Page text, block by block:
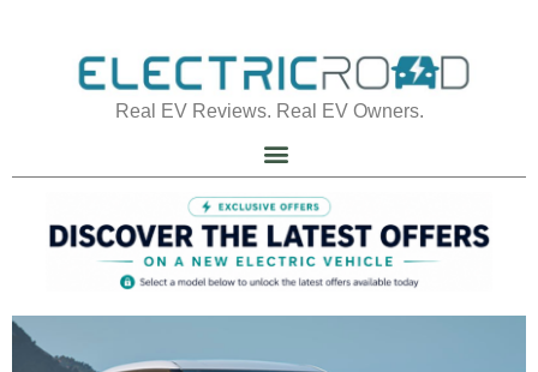
Real EV Reviews. Real EV Owners.